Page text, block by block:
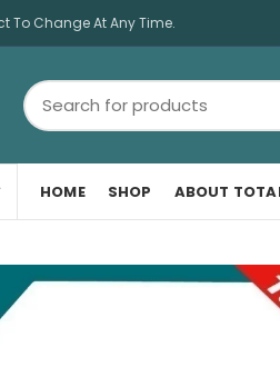
To Change At Any Time.
HOME SHOP ABOUT